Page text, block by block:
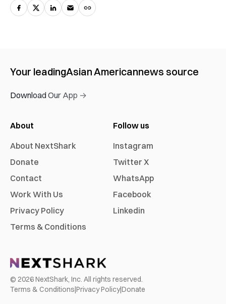
Your leadingAsian Americannews source
Download Our App →
About
About NextShark
Donate
Contact
Work With Us
Privacy Policy
Terms & Conditions
Follow us
Instagram
Twitter X
WhatsApp
Facebook
Linkedin
© 2026NextShark, Inc. All rights reserved.
Terms & Conditions|Privacy Policy|Donate